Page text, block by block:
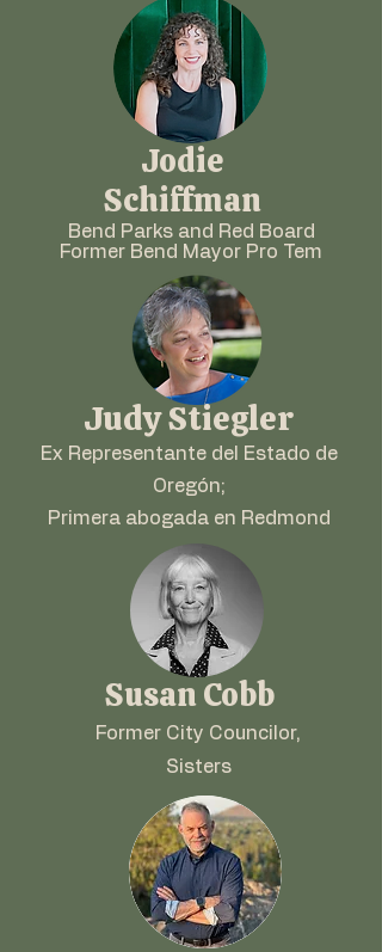
Jodie
Schiffman
Bend Parks and Red Board
Former Bend Mayor Pro Tem
Judy Stiegler
Ex Representante del Estado de
Oregón;
Primera abogada en Redmond
Susan Cobb
Former City Councilor,
Sisters